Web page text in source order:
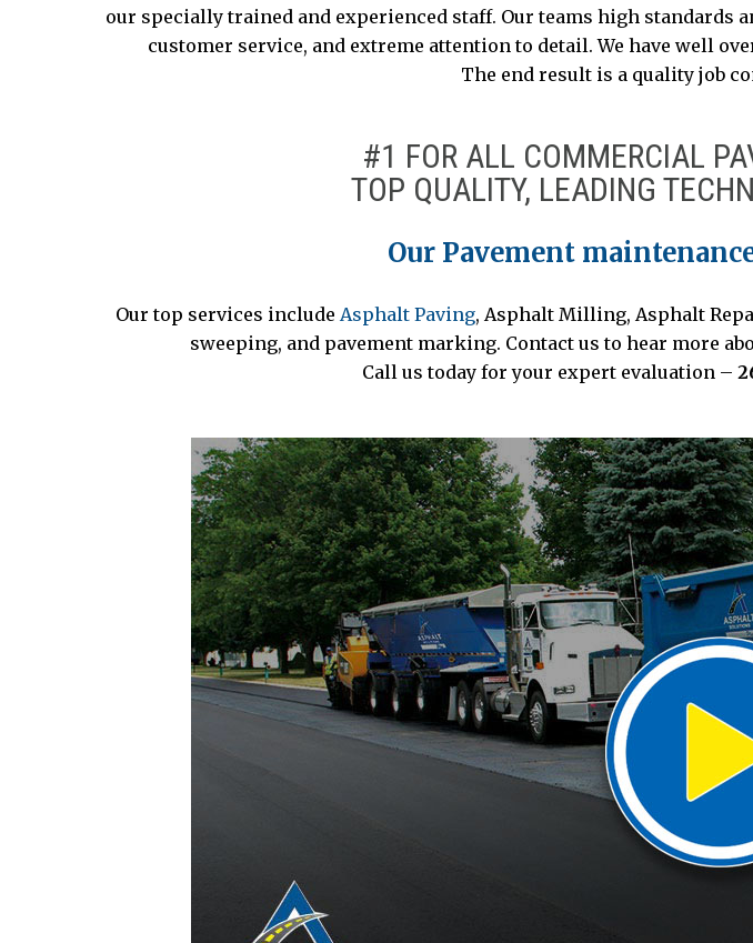
our specially trained and experienced staff. Our teams high
customer service, and extreme attention to detail. We have well
The end result is a quality job
#1 FOR ALL COMMERCIAL
TOP QUALITY, LEADING
Our Pavement
Our top services include Asphalt Paving, Asphalt Milling, Asphalt
sweeping, and pavement marking. Contact us to hear more
Call us today for your expert evaluation –